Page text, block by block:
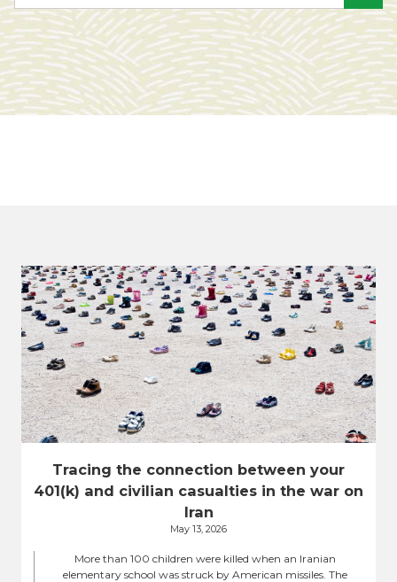
Tracing the connection between your
401(k) and civilian casualties in the war on
Iran
May 13, 2026
More than 100 children were killed when an Iranian
elementary school was struck by American missiles. The